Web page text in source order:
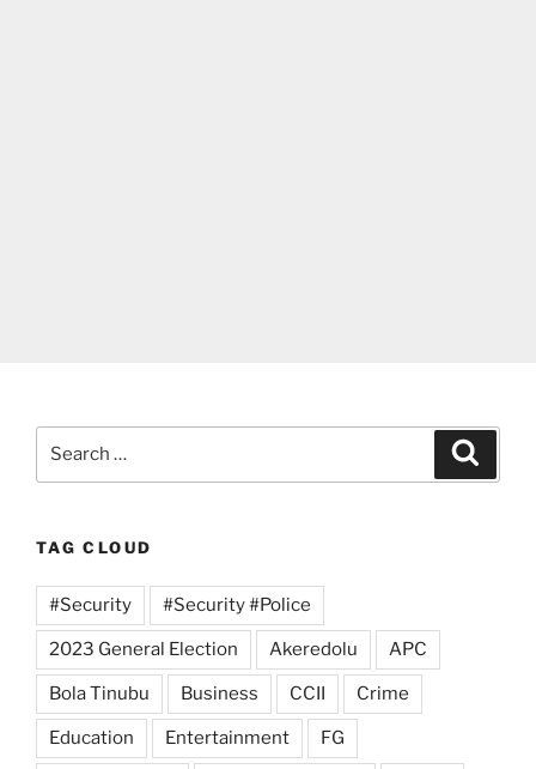
TAG CLOUD
#Security #Security #Police
2023 General Election Akeredolu APC
Bola Tinubu Business CCII Crime
Education Entertainment FG